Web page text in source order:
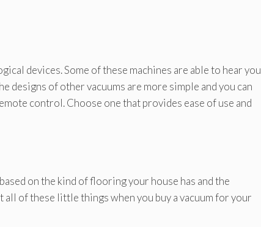
devices. Some of these machines are able to hear you
designs of other vacuums are more simple and you can
control. Choose one that provides ease of use and
on the kind of flooring your house has and the
of these little things when you buy a vacuum for your